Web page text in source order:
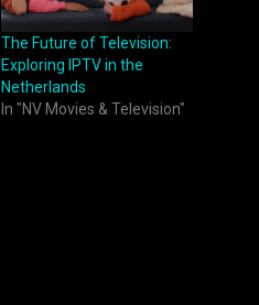
The Future of Television:
Exploring IPTV in the
Netherlands
In "NV Movies & Television"